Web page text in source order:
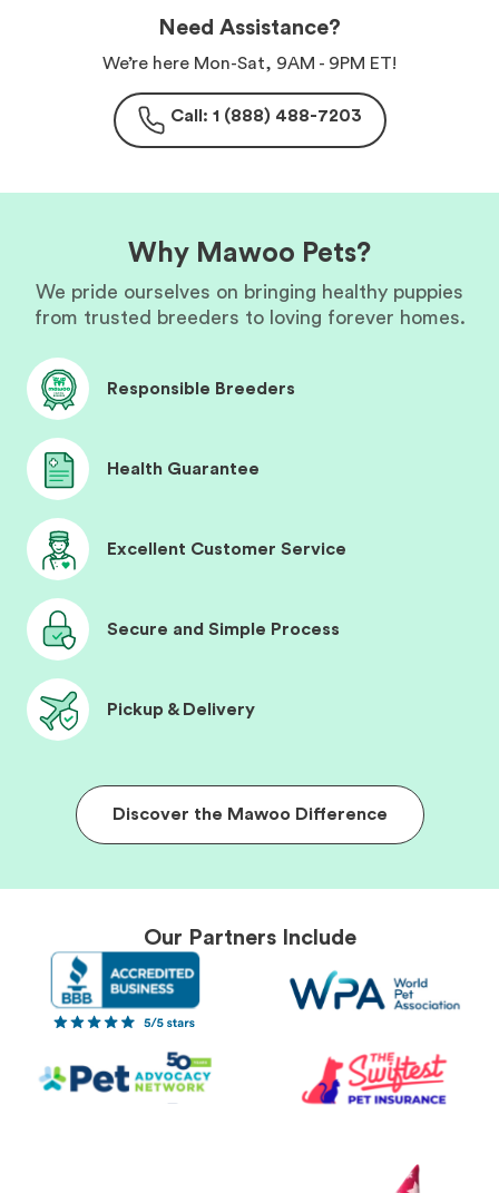
Need Assistance?
We’re here Mon-Sat, 9AM - 9PM ET!
Call: 1 (888) 488-7203
Why Mawoo Pets?
We pride ourselves on bringing healthy puppies
from trusted breeders to loving forever homes.
Responsible Breeders
Health Guarantee
Excellent Customer Service
Secure and Simple Process
Pickup & Delivery
Discover the Mawoo Difference
Our Partners Include